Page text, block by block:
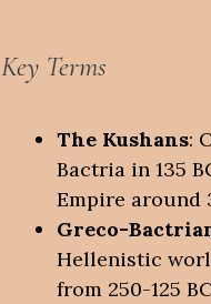
Key Terms
The Kushans:
Bactria in 135
Empire around
Greco-
Hellenistic
from 250-125